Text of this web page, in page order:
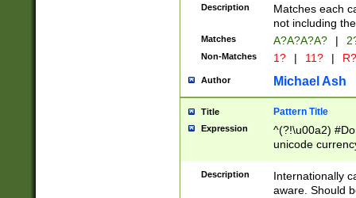
Description
Matches each
not including
Matches A?A?A?A? |
Non-Matches 1? | 11? | R?
Author Michael Ash
Title Pattern Title
Expression
^(?!\u00a2)
unicode
zero if 1 or
# if there is a
(?:\1\d{3})* # if
Description
Internationally
aware. Should